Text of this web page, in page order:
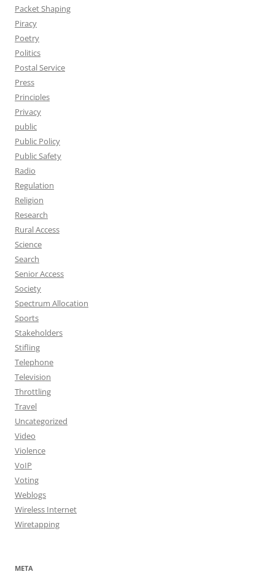
Packet Shaping
Piracy
Poetry
Politics
Postal Service
Press
Principles
Privacy
public
Public Policy
Public Safety
Radio
Regulation
Religion
Research
Rural Access
Science
Search
Senior Access
Society
Spectrum Allocation
Sports
Stakeholders
Stifling
Telephone
Television
Throttling
Travel
Uncategorized
Video
Violence
VoIP
Voting
Weblogs
Wireless Internet
Wiretapping
META